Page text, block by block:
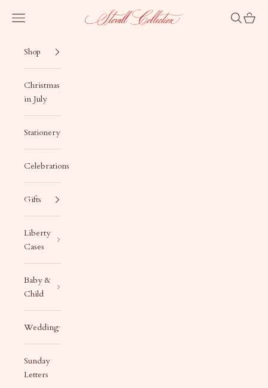
Stovall Collection
Navigation menu Search
Cart
Shop
Christmas
in July
Stationery
Celebrations
Gifts
Liberty
Cases
Baby &
Child
Wedding
Sunday
Letters